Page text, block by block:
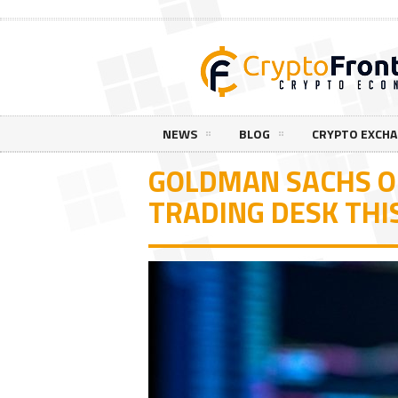
NEWS BLOG CRYPTO
GOLDMAN SACHS
TRADING DESK